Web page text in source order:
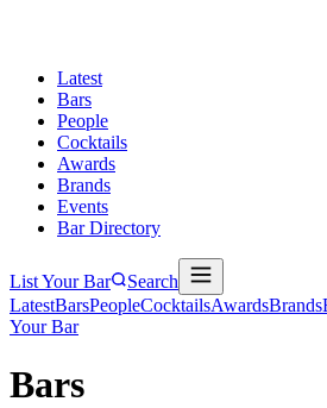
Latest
Bars
People
Cocktails
Awards
Brands
Events
Bar Directory
List Your Bar
Search
LatestBarsPeopleCocktailsAwardsBrands
Your Bar
Bars